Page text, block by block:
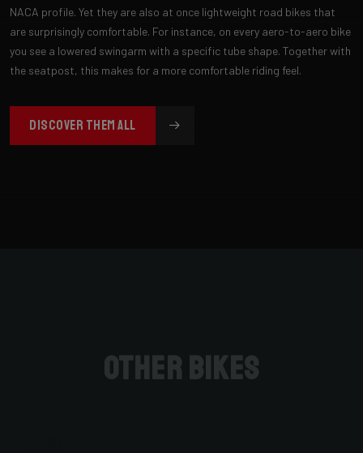
NACA profile. Yet they are also at once lightweight road bikes that
are surprisingly comfortable. For instance, on every aero-to-aero bike
you see a lowered swingarm with a specific tube shape. Together with
the seatpost, this makes for a more comfortable riding feel.
DISCOVER THEM ALL
Other bikes